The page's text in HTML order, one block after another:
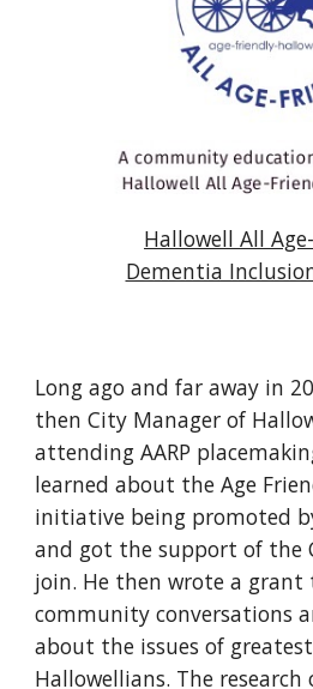
Hallowell All
Dementia
Long ago and far away in
then City Manager of
attending AARP
learned about the Age
initiative being promoted
and got the support of the
join. He then wrote a grant
community conversations
about the issues of
Hallowellians. The